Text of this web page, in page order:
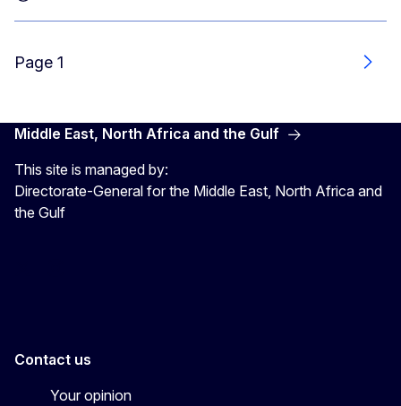
Page 1
Next
Middle East, North Africa and the Gulf
This site is managed by:
Directorate-General for the Middle East, North Africa and
the Gulf
Contact us
Your opinion